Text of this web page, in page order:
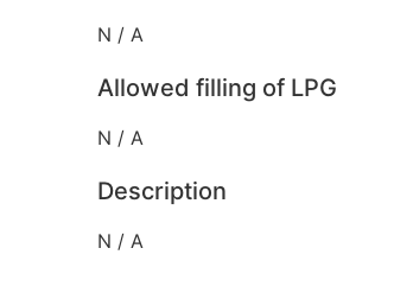
N / A
Allowed filling of LPG
N / A
Description
N / A